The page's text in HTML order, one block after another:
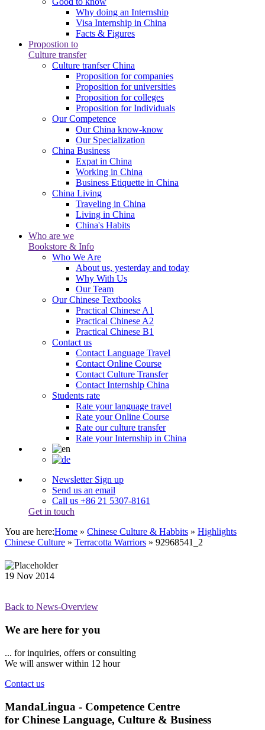
Why doing an Internship
Visa Internship in China
Facts & Figures
Propostion to
Culture transfer
Culture tranfser China
Proposition for companies
Proposition for universities
Proposition for colleges
Proposition for Individuals
Our Competence
Our China know-know
Our Specialization
China Business
Expat in China
Working in China
Business Etiquette in China
China Living
Traveling in China
Living in China
China's Habits
Who are we
Bookstore & Info
Who We Are
About us, yesterday and today
Why With Us
Our Team
Our Chinese Textbooks
Practical Chinese A1
Practical Chinese A2
Practical Chinese B1
Contact us
Contact Language Travel
Contact Online Course
Contact Culture Transfer
Contact Internship China
Students rate
Rate your language travel
Rate your Online Course
Rate our culture transfer
Rate your Internship in China
Newsletter Sign up
Send us an email
Call us +86 21 5307-8161
Get in touch
You are here:Home » Chinese Culture & Habbits » Highlights
Chinese Culture » Terracotta Warriors » 92968541_2
19 Nov 2014
Back to News-Overview
We are here for you
... for inquiries, offers or consulting
We will answer within 12 hour
Contact us
MandaLingua - Competence Centre
for Chinese Language, Culture & Business